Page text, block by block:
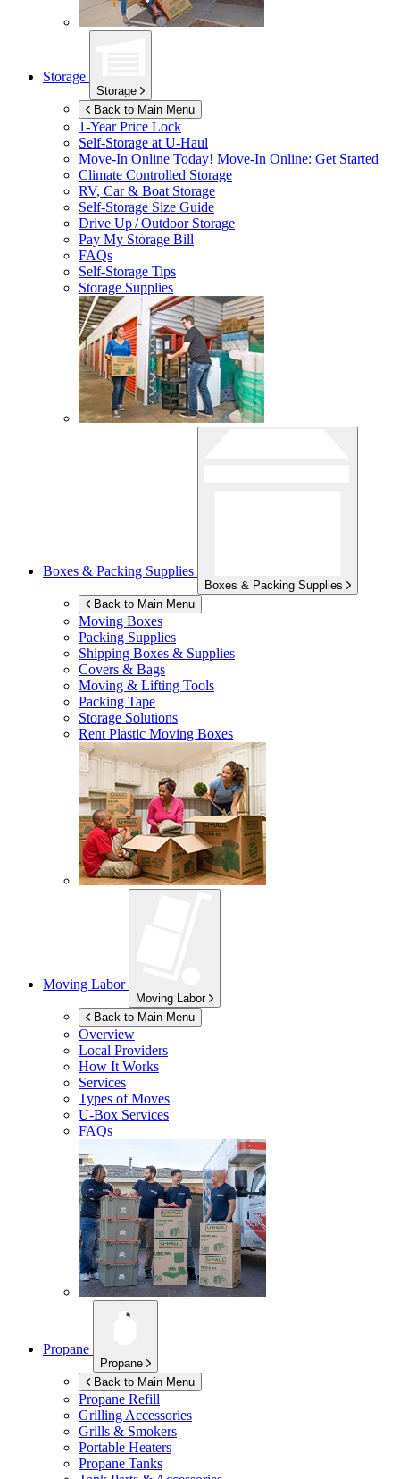
Storage
Storage
Back to Main Menu
1-Year Price Lock
Self-Storage atU-Haul
Move-In Online Today! Move-In Online: Get Started
Climate Controlled Storage
RV, Car & Boat Storage
Self-Storage Size Guide
Drive Up / Outdoor Storage
Pay My Storage Bill
FAQs
Self-Storage Tips
Storage Supplies
Boxes & Packing Supplies
Boxes & Packing Supplies
Back to Main Menu
Moving Boxes
Packing Supplies
Shipping Boxes & Supplies
Covers & Bags
Moving & Lifting Tools
Packing Tape
Storage Solutions
Rent Plastic Moving Boxes
Moving Labor
Moving Labor
Back to Main Menu
Overview
Local Providers
How It Works
Services
Types of Moves
U-Box Services
FAQs
Propane
Propane
Back to Main Menu
Propane Refill
Grilling Accessories
Grills & Smokers
Portable Heaters
Propane Tanks